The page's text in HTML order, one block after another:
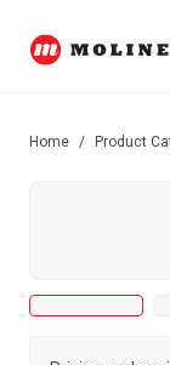
Home / Product